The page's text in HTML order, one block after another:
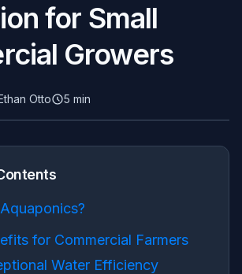
for Small
Growers
Otto 5 min
for Commercial Farmers
Water Efficiency